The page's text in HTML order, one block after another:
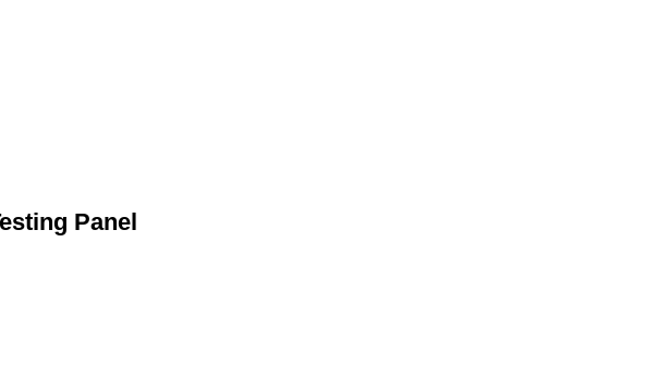
Panel